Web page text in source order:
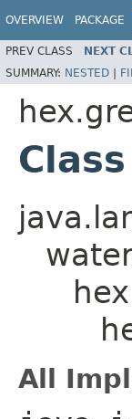
OVERVIEW PACKAGE
PREV CLASS NEXT
SUMMARY: NESTED |
All